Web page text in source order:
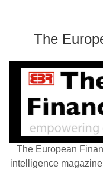
The
The European
intelligence